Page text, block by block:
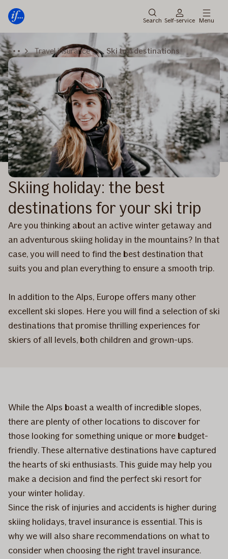
menu
Search Self-service Menu
Travel insurance Ski trip destinations
Skiing holiday: the best
destinations for your ski trip
Are you thinking about an active winter getaway and
an adventurous skiing holiday in the mountains? In that
case, you will need to find the best destination that
suits you and plan everything to ensure a smooth trip.
In addition to the Alps, Europe offers many other
excellent ski slopes. Here you will find a selection of ski
destinations that promise thrilling experiences for
skiers of all levels, both children and grown-ups.
While the Alps boast a wealth of incredible slopes,
there are plenty of other locations to discover for
those looking for something unique or more budget-
friendly. These alternative destinations have captured
the hearts of ski enthusiasts. This guide may help you
make a decision and find the perfect ski resort for
your winter holiday.
Since the risk of injuries and accidents is higher during
skiing holidays, travel insurance is essential. This is
why we will also share recommendations on what to
consider when choosing the right travel insurance.